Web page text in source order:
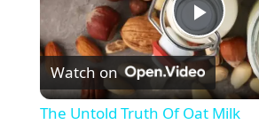
P
l
Watch on
The Untold Truth Of Oat Milk